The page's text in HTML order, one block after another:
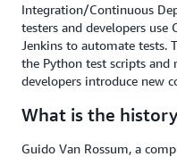
Integration/Continuous
testers and developers use
Jenkins to automate tests.
the Python test scripts and
developers introduce new
What is the
Guido Van Rossum, a